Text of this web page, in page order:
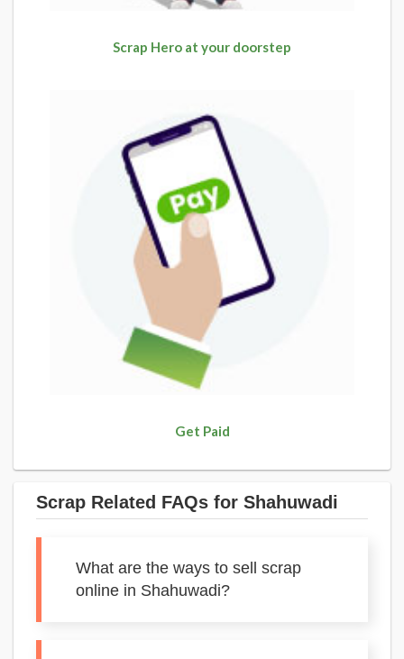
Scrap Hero at your doorstep
Get Paid
Scrap Related FAQs for Shahuwadi
What are the ways to sell scrap
online in Shahuwadi?